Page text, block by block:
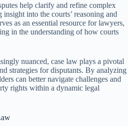
help clarify and refine complex
into the courts’ reasoning and
as an essential resource for lawyers,
in the understanding of how courts
nuanced, case law plays a pivotal
strategies for disputants. By analyzing
can better navigate challenges and
rights within a dynamic legal